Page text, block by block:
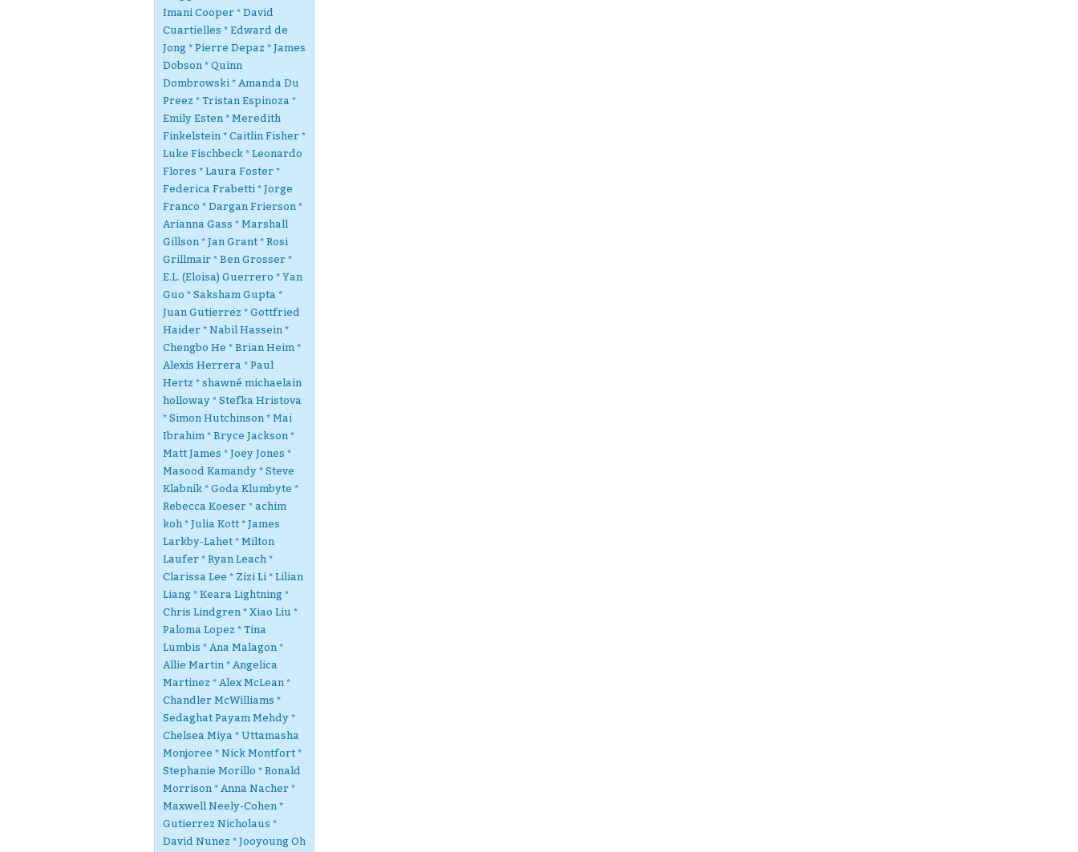
Imani Cooper * David
Cuartielles * Edward de
Jong * Pierre Depaz * James
Dobson * Quinn
Dombrowski * Amanda Du
Preez * Tristan Espinoza *
Emily Esten * Meredith
Finkelstein * Caitlin Fisher *
Luke Fischbeck * Leonardo
Flores * Laura Foster *
Federica Frabetti * Jorge
Franco * Dargan Frierson *
Arianna Gass * Marshall
Gillson * Jan Grant * Rosi
Grillmair * Ben Grosser *
E.L. (Eloisa) Guerrero * Yan
Guo * Saksham Gupta *
Juan Gutierrez * Gottfried
Haider * Nabil Hassein *
Chengbo He * Brian Heim *
Alexis Herrera * Paul
Hertz * shawné michaelain
holloway * Stefka Hristova
* Simon Hutchinson * Mai
Ibrahim * Bryce Jackson *
Matt James * Joey Jones *
Masood Kamandy * Steve
Klabnik * Goda Klumbyte *
Rebecca Koeser * achim
koh * Julia Kott * James
Larkby-Lahet * Milton
Laufer * Ryan Leach *
Clarissa Lee * Zizi Li * Lilian
Liang * Keara Lightning *
Chris Lindgren * Xiao Liu *
Paloma Lopez * Tina
Lumbis * Ana Malagon *
Allie Martin * Angelica
Martinez * Alex McLean *
Chandler McWilliams *
Sedaghat Payam Mehdy *
Chelsea Miya * Uttamasha
Monjoree * Nick Montfort *
Stephanie Morillo * Ronald
Morrison * Anna Nacher *
Maxwell Neely-Cohen *
Gutierrez Nicholaus *
David Nunez * Jooyoung Oh